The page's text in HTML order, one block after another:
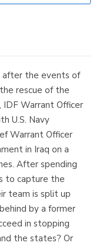
after the events of
rescue of the
IDF Warrant Officer
U.S. Navy
Warrant Officer
in Iraq on a
After spending
to capture the
team is split up
by a former
in stopping
the states? Or